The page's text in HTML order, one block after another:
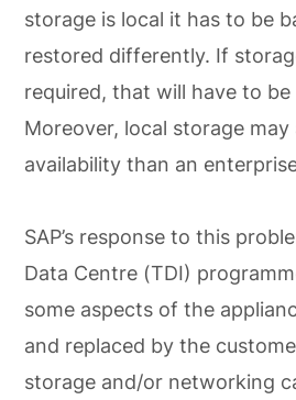
storage is local it has to be
restored differently. If
required, that will have to
Moreover, local storage may
availability than an
SAP’s response to this
Data Centre (TDI)
some aspects of the
and replaced by the
storage and/or networking